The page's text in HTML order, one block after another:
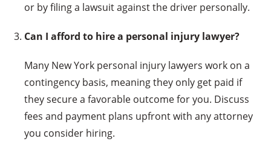
or by filing a lawsuit against the driver personally.
Can I afford to hire a personal injury lawyer?
Many New York personal injury lawyers work on a
contingency basis, meaning they only get paid if
they secure a favorable outcome for you. Discuss
fees and payment plans upfront with any attorney
you consider hiring.